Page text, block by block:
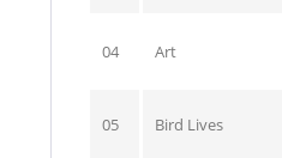
04 Art
05 Bird Lives